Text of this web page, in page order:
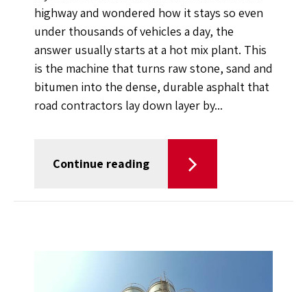
highway and wondered how it stays so even
under thousands of vehicles a day, the
answer usually starts at a hot mix plant. This
is the machine that turns raw stone, sand and
bitumen into the dense, durable asphalt that
road contractors lay down layer by...
Continue reading